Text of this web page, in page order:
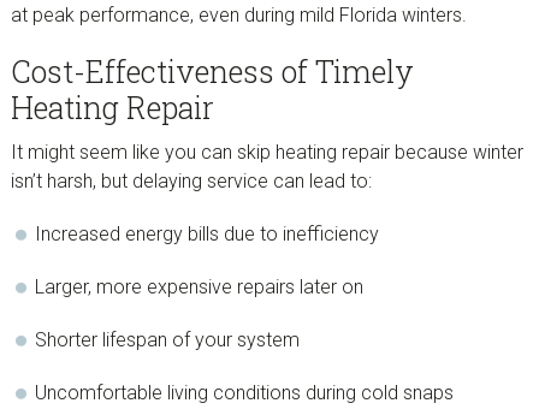
at peak performance, even during mild Florida winters.
Cost-Effectiveness of Timely
Heating Repair
It might seem like you can skip heating repair because winter
isn’t harsh, but delaying service can lead to:
Increased energy bills due to inefficiency
Larger, more expensive repairs later on
Shorter lifespan of your system
Uncomfortable living conditions during cold snaps